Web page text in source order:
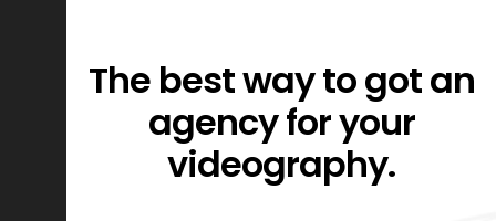
The best way to got an
agency for your
videography.